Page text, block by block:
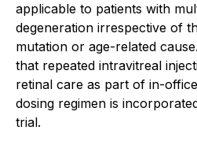
applicable to patients with
degeneration irrespective of
mutation or age-related
that repeated intravitreal
retinal care as part of in-
dosing regimen is
trial.